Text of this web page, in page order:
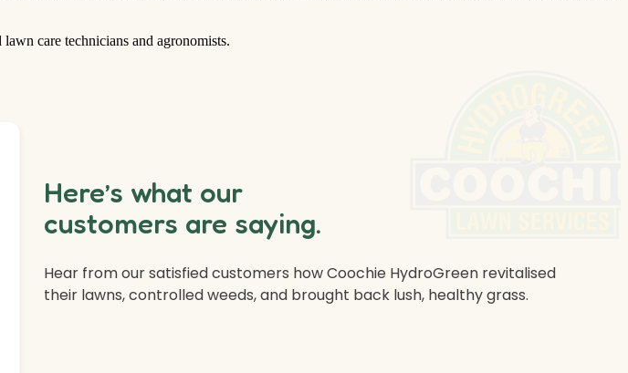
care technicians and agronomists.
Here’s what our
customers are saying.
Hear from our satisfied customers how Coochie HydroGreen revitalised
their lawns, controlled weeds, and brought back lush, healthy grass.